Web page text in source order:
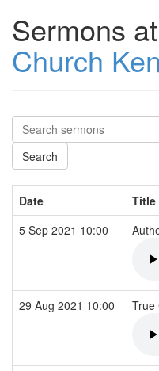
Sermons at
Church
Date
Title
5 Sep 2021 10:00
29 Aug 2021 10:00 True